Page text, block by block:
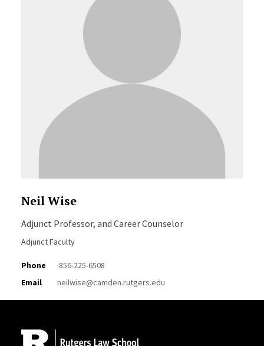
Neil Wise
Adjunct Professor, and Career Counselor
Adjunct Faculty
Phone
856-225-6508
Email
neilwise@camden.rutgers.edu